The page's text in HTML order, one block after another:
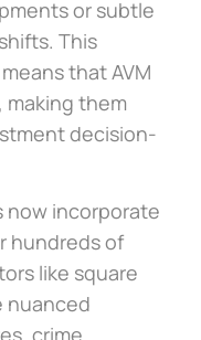
or subtle
This
that AVM
making them
decision-
now incorporate
hundreds of
like square
nuanced